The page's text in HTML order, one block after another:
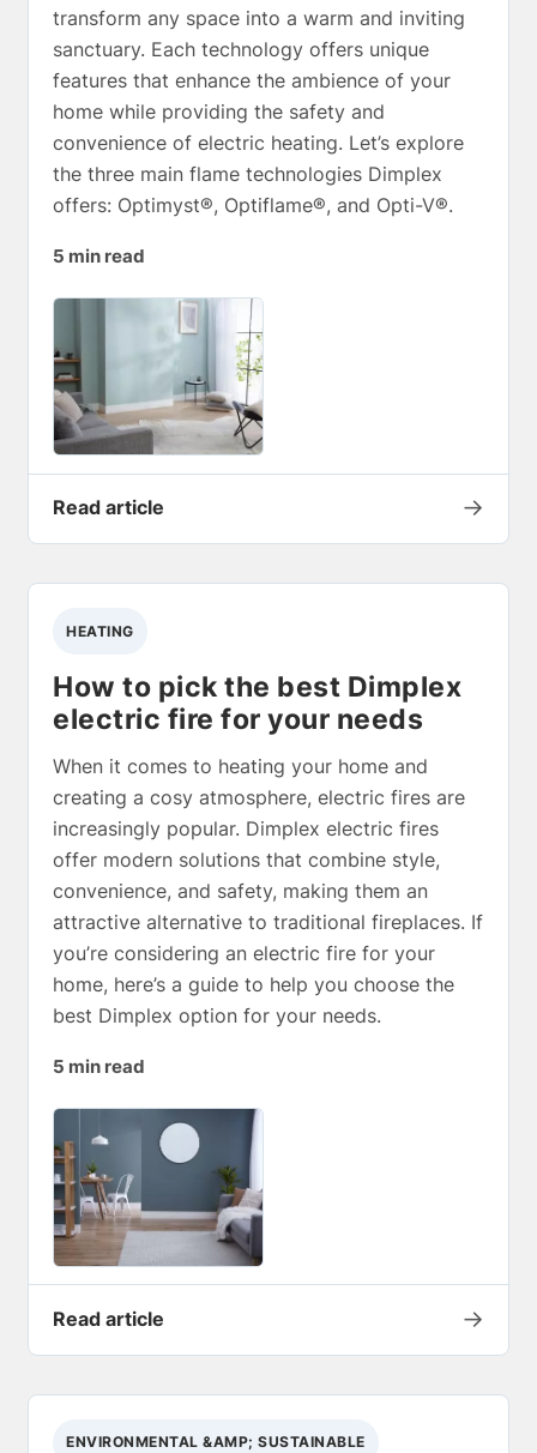
transform any space into a warm and inviting
sanctuary. Each technology offers unique
features that enhance the ambience of your
home while providing the safety and
convenience of electric heating. Let’s explore
the three main flame technologies Dimplex
offers: Optimyst®, Optiflame®, and Opti-V®.
5 min read
Read article →
HEATING
How to pick the best Dimplex
electric fire for your needs
When it comes to heating your home and
creating a cosy atmosphere, electric fires are
increasingly popular. Dimplex electric fires
offer modern solutions that combine style,
convenience, and safety, making them an
attractive alternative to traditional fireplaces. If
you’re considering an electric fire for your
home, here’s a guide to help you choose the
best Dimplex option for your needs.
5 min read
Read article →
ENVIRONMENTAL &AMP; SUSTAINABLE